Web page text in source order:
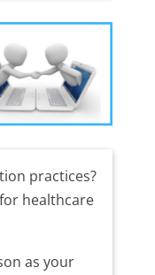
practices?
healthcare
as your